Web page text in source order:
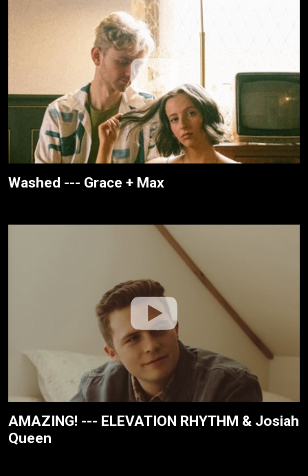
Washed --- Grace + Max
AMAZING! --- ELEVATION RHYTHM & Josiah
Queen